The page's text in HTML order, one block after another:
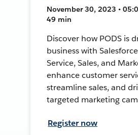
November 30, 2023 •
49 min
Discover how PODS is
business with
Service, Sales, and
enhance customer
streamline sales, and
targeted marketing
Register now